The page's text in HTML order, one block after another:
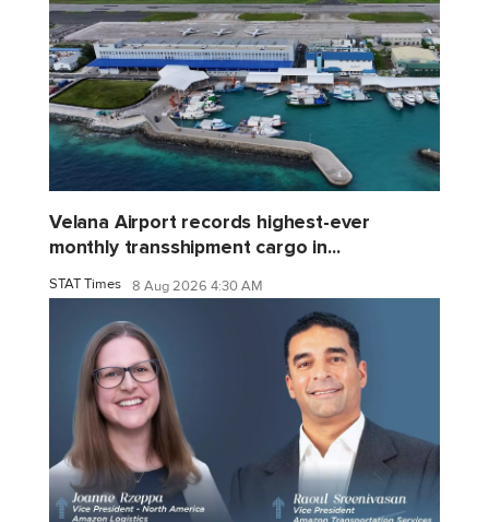
Velana Airport records highest-ever
monthly transshipment cargo in...
STAT Times 8 Aug 2026 4:30 AM